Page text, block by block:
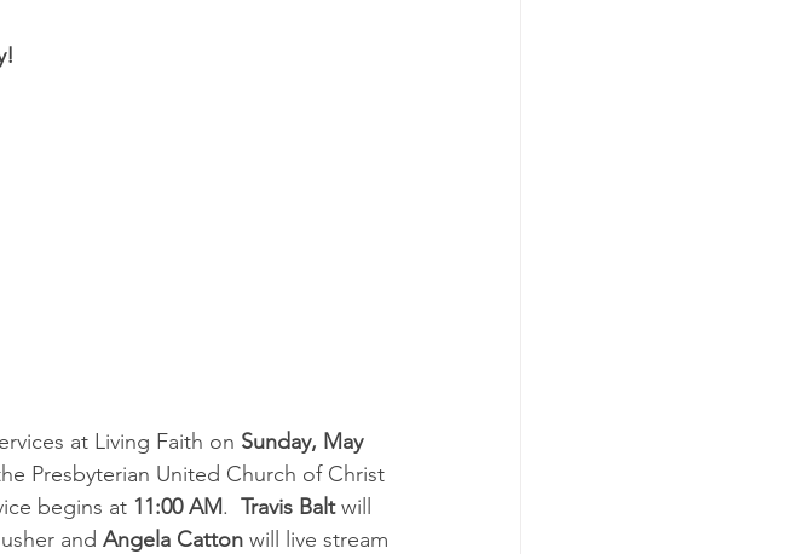
at Living Faith on Sunday, May
Presbyterian United Church of Christ
begins at 11:00 AM. Travis Balt will
and Angela Catton will live stream